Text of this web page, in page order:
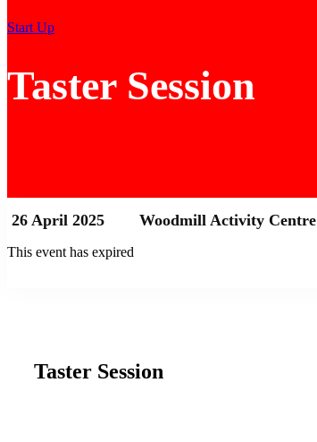
Start Up
Taster Session
26 April 2025 Woodmill Activity Centre
This event has expired
Taster Session